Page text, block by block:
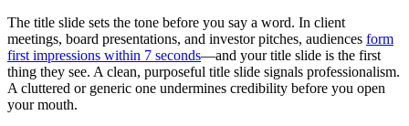
The title slide sets the tone before you say a word. In client
meetings, board presentations, and investor pitches, audiences form
first impressions within 7 seconds—and your title slide is the first
thing they see. A clean, purposeful title slide signals professionalism.
A cluttered or generic one undermines credibility before you open
your mouth.